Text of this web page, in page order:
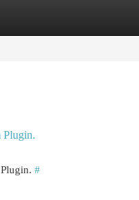
Plugin.
#